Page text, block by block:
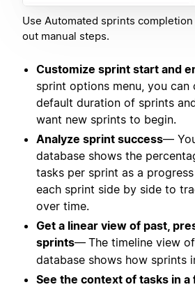
Use Automated sprints
out manual steps.
Customize sprint start and
sprint options menu, you can
default duration of sprints
want new sprints to begin.
Analyze sprint success—
database shows the
tasks per sprint as a
each sprint side by side to
over time.
Get a linear view of past,
sprints— The timeline view
database shows how sprints
See the context of tasks in a